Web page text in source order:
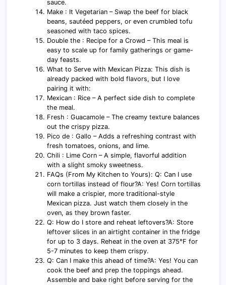
sauce.
Make : It Vegetarian – Swap the beef for black
beans, sautéed peppers, or even crumbled tofu
seasoned with taco spices.
Double the : Recipe for a Crowd – This meal is
easy to scale up for family gatherings or game-
day feasts.
What to Serve with Mexican Pizza: This dish is
already packed with bold flavors, but I love
pairing it with:
Mexican : Rice – A perfect side dish to complete
the meal.
Fresh : Guacamole – The creamy texture balances
out the crispy pizza.
Pico de : Gallo – Adds a refreshing contrast with
fresh tomatoes, onions, and lime.
Chili : Lime Corn – A simple, flavorful addition
with a slight smoky sweetness.
FAQs (From My Kitchen to Yours): Q: Can I use
corn tortillas instead of flour?A: Yes! Corn tortillas
will make a crispier, more traditional-style
Mexican pizza. Just watch them closely in the
oven, as they brown faster.
Q: How do I store and reheat leftovers?A: Store
leftover slices in an airtight container in the fridge
for up to 3 days. Reheat in the oven at 375°F for
5-7 minutes to keep them crispy.
Q: Can I make this ahead of time?A: Yes! You can
cook the beef and prep the toppings ahead.
Assemble and bake right before serving for the